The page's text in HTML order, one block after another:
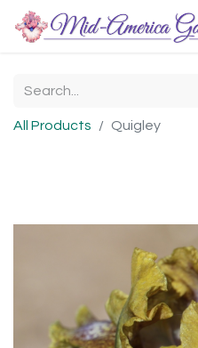
All Products Quigley